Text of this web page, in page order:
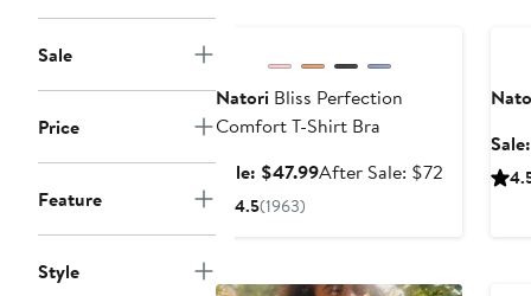
Sale
Price
Feature
Style
Natori Bliss Perfection
Comfort T-Shirt Bra
Sale: $47.99Sale
After Sale: $72
4.5(1963)